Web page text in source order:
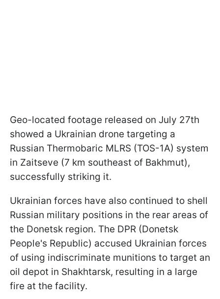
Geo-located footage released on July 27th
showed a Ukrainian drone targeting a
Russian Thermobaric MLRS (TOS-1A) system
in Zaitseve (7 km southeast of Bakhmut),
successfully striking it.
Ukrainian forces have also continued to shell
Russian military positions in the rear areas of
the Donetsk region. The DPR (Donetsk
People's Republic) accused Ukrainian forces
of using indiscriminate munitions to target an
oil depot in Shakhtarsk, resulting in a large
fire at the facility.